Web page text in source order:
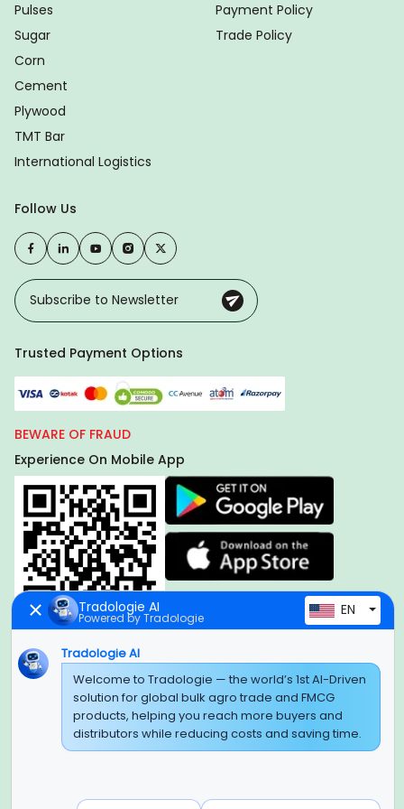
Pulses
Sugar
Corn
Cement
Plywood
TMT Bar
International Logistics
Payment Policy
Trade Policy
Follow Us
Trusted Payment Options
BEWARE OF FRAUD
Experience On Mobile App
Global Headquarter
SUPER E FACTORY DEPOT PRIVATE LIMITED
Green Boulevard, Plot No. B-9/A, 6th Floor, Tower B, Sector
Noida, Uttar Pradesh - 201309 (India)
Regional Offices for GCC & MENA
Tradologie AI
Powered by Tradologie EN
Tradologie AI
Welcome to Tradologie — the world’s 1st AI-Driven
solution for global bulk agro trade and FMCG
products, helping you reach more buyers and
distributors while reducing costs and saving time.